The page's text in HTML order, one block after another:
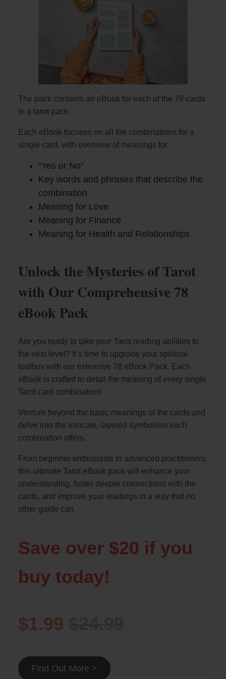
The pack contains an eBook for each of the 78 cards
in a tarot pack.
Each eBook focuses on all the combinations for a
single card, with overview of meanings for:
“Yes or No”
Key words and phrases that describe the
combination
Meaning for Love
Meaning for Finance
Meaning for Health and Relationships
Unlock the Mysteries of Tarot
with Our Comprehensive 78
eBook Pack
Are you ready to take your Tarot reading abilities to
the next level? It’s time to upgrade your spiritual
toolbox with our extensive 78 eBook Pack. Each
eBook is crafted to detail the meaning of every single
Tarot card combination!
Venture beyond the basic meanings of the cards and
delve into the intricate, layered symbolism each
combination offers.
From beginner enthusiasts to advanced practitioners,
this ultimate Tarot eBook pack will enhance your
understanding, foster deeper connections with the
cards, and improve your readings in a way that no
other guide can.
Save over $20 if you
buy today!
$1.99
Find Out More >